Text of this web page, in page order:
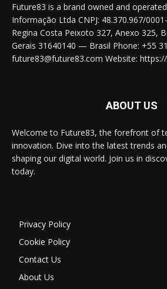
Future83 is a brand owned and
Informação Ltda CNPJ: 48.370.967/
Regina Costa Peixoto 327, Anexo 325,
Gerais 31640140 — Brasil Phone: +55
future83@future83.com Website:
ABOUT US
Welcome to Future83, the forefront of
innovation. Dive into the latest trends
shaping our digital world. Join us in
today.
Privacy Policy
Cookie Policy
Contact Us
About Us